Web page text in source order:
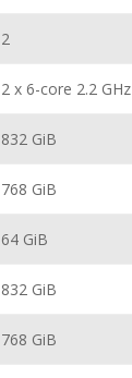
2
2 x 6-core 2.2 GHz
832 GiB
768 GiB
64 GiB
832 GiB
768 GiB